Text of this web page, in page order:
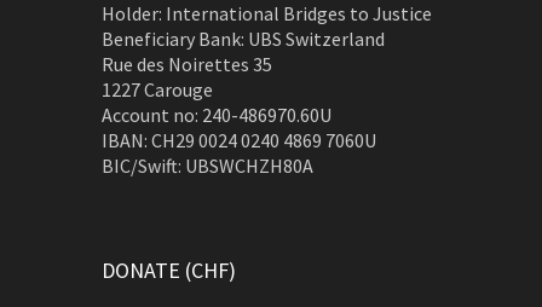
Holder: International Bridges to Justice
Beneficiary Bank: UBS Switzerland
Rue des Noirettes 35
1227 Carouge
Account no: 240-486970.60U
IBAN: CH29 0024 0240 4869 7060U
BIC/Swift: UBSWCHZH80A
DONATE (CHF)